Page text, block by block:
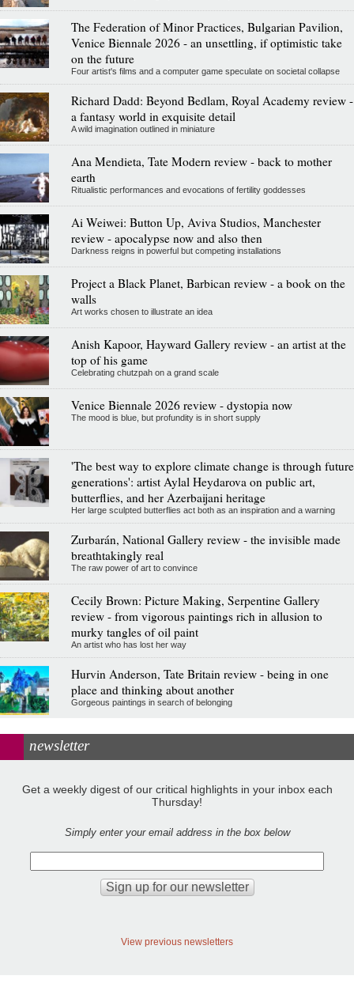
The Federation of Minor Practices, Bulgarian Pavilion,
Venice Biennale 2026 - an unsettling, if optimistic take
on the future
Four artist's films and a computer game speculate on societal collapse
Richard Dadd: Beyond Bedlam, Royal Academy review -
a fantasy world in exquisite detail
A wild imagination outlined in miniature
Ana Mendieta, Tate Modern review - back to mother
earth
Ritualistic performances and evocations of fertility goddesses
Ai Weiwei: Button Up, Aviva Studios, Manchester
review - apocalypse now and also then
Darkness reigns in powerful but competing installations
Project a Black Planet, Barbican review - a book on the
walls
Art works chosen to illustrate an idea
Anish Kapoor, Hayward Gallery review - an artist at the
top of his game
Celebrating chutzpah on a grand scale
Venice Biennale 2026 review - dystopia now
The mood is blue, but profundity is in short supply
'The best way to explore climate change is through future
generations': artist Aylal Heydarova on public art,
butterflies, and her Azerbaijani heritage
Her large sculpted butterflies act both as an inspiration and a warning
Zurbarán, National Gallery review - the invisible made
breathtakingly real
The raw power of art to convince
Cecily Brown: Picture Making, Serpentine Gallery
review - from vigorous paintings rich in allusion to
murky tangles of oil paint
An artist who has lost her way
Hurvin Anderson, Tate Britain review - being in one
place and thinking about another
Gorgeous paintings in search of belonging
newsletter
Get a weekly digest of our critical highlights in your inbox each
Thursday!
Simply enter your email address in the box below
View previous newsletters